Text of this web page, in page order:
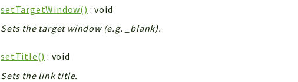
setTargetWindow() : void
Sets the target window (e.g. _blank).
setTitle() : void
Sets the link title.